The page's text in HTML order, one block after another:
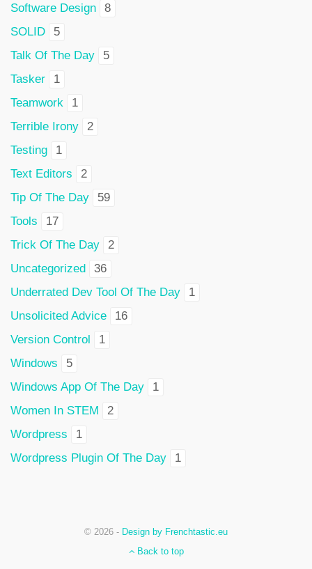
Software Design
8
SOLID
5
Talk Of The Day
5
Tasker
1
Teamwork
1
Terrible Irony
2
Testing
1
Text Editors
2
Tip Of The Day
59
Tools
17
Trick Of The Day
2
Uncategorized
36
Underrated Dev Tool Of The Day
1
Unsolicited Advice
16
Version Control
1
Windows
5
Windows App Of The Day
1
Women In STEM
2
Wordpress
1
Wordpress Plugin Of The Day
1
© 2026 - Design by Frenchtastic.eu
Back to top